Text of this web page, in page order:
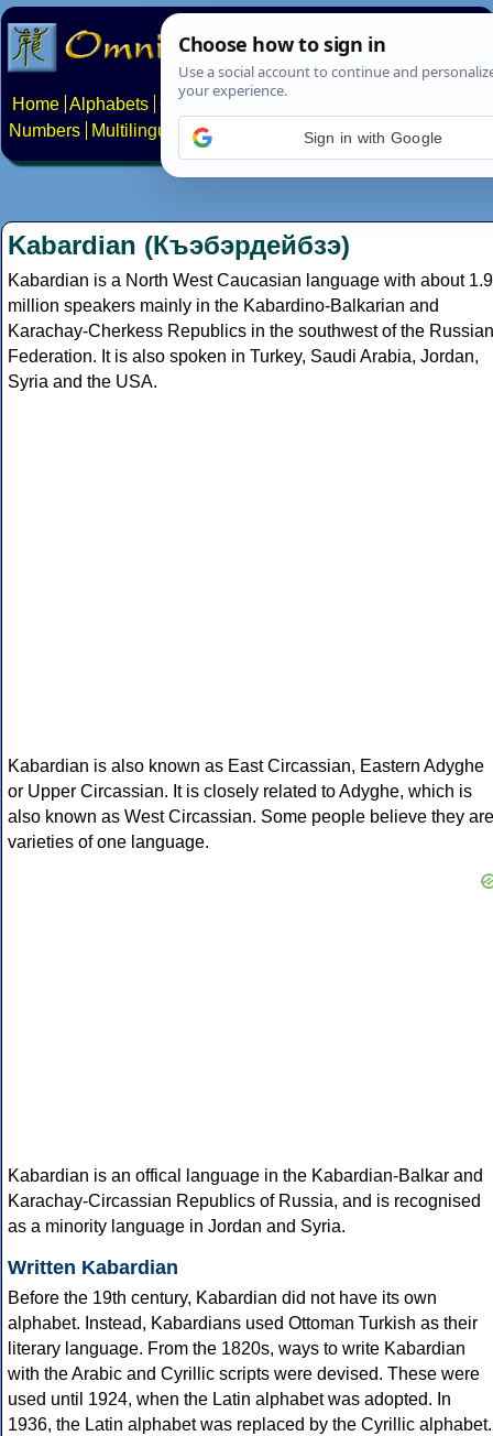
Home Alphabets Constructed scripts
Numbers
Multilingual Pages News About Contact
Kabardian (Къэбэрдейбзэ)
Kabardian is a North West Caucasian language with about 1.9
million speakers mainly in the Kabardino-Balkarian and
Karachay-Cherkess Republics in the southwest of the Russian
Federation. It is also spoken in Turkey, Saudi Arabia, Jordan,
Syria and the USA.
Kabardian is also known as East Circassian, Eastern Adyghe
or Upper Circassian. It is closely related to Adyghe, which is
also known as West Circassian. Some people believe they are
varieties of one language.
Kabardian is an offical language in the Kabardian-Balkar and
Karachay-Circassian Republics of Russia, and is recognised
as a minority language in Jordan and Syria.
Written Kabardian
Before the 19th century, Kabardian did not have its own
alphabet. Instead, Kabardians used Ottoman Turkish as their
literary language. From the 1820s, ways to write Kabardian
with the Arabic and Cyrillic scripts were devised. These were
used until 1924, when the Latin alphabet was adopted. In
1936, the Latin alphabet was replaced by the Cyrillic alphabet.
Sign in with Google